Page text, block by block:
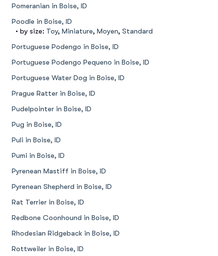
Pomeranian in Boise, ID
Poodle in Boise, ID
• by size: Toy, Miniature, Moyen, Standard
Portuguese Podengo in Boise, ID
Portuguese Podengo Pequeno in Boise, ID
Portuguese Water Dog in Boise, ID
Prague Ratter in Boise, ID
Pudelpointer in Boise, ID
Pug in Boise, ID
Puli in Boise, ID
Pumi in Boise, ID
Pyrenean Mastiff in Boise, ID
Pyrenean Shepherd in Boise, ID
Rat Terrier in Boise, ID
Redbone Coonhound in Boise, ID
Rhodesian Ridgeback in Boise, ID
Rottweiler in Boise, ID